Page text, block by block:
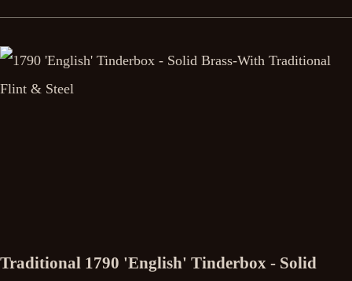
Traditional 1790 'English' Tinderbox - Solid